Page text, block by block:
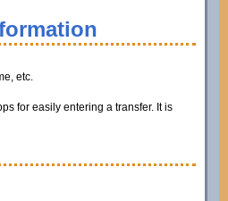
etc.
for easily entering a transfer. It is